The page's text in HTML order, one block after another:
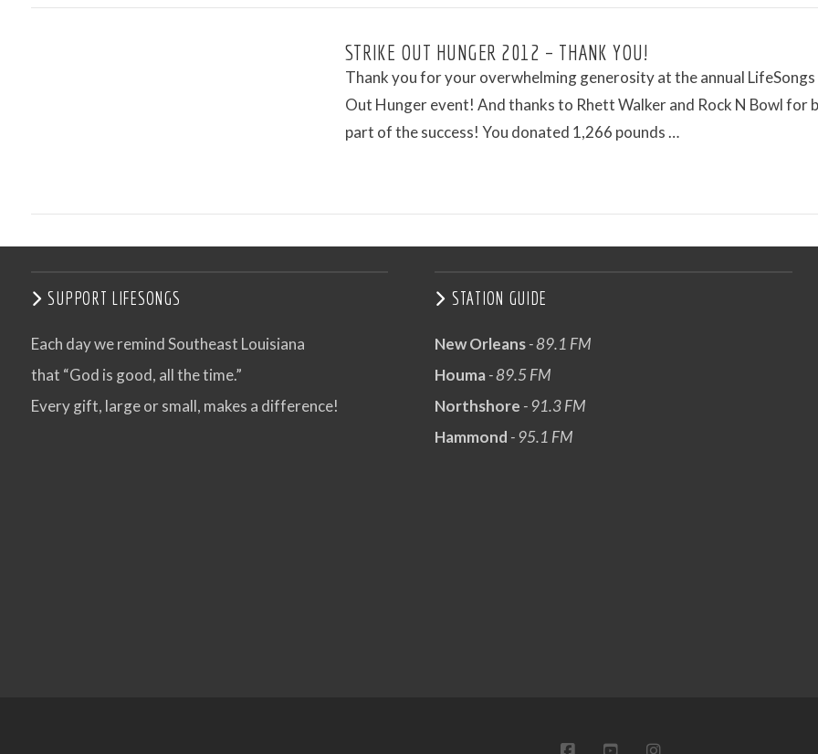
STRIKE OUT HUNGER 2012 – THANK YOU!
Thank you for your overwhelming generosity at the annual
Out Hunger event! And thanks to Rhett Walker and Rock N Bowl for
part of the success! You donated 1,266 pounds …
SUPPORT LIFESONGS
Each day we remind Southeast Louisiana
that “God is good, all the time.”
Every gift, large or small, makes a difference!
STATION GUIDE
New Orleans- 89.1 FM
Houma- 89.5 FM
Northshore - 91.3 FM
Hammond - 95.1 FM